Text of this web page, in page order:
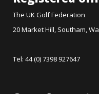
The UK Golf Federation
20 Market Hill, Southam,
Tel: 44 (0) 7398 927647